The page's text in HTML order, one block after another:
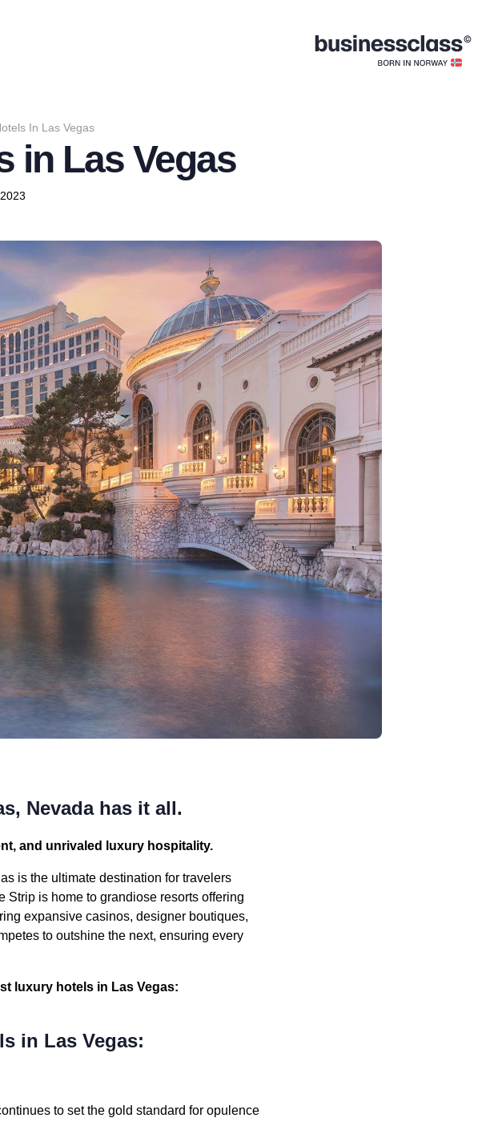
In Las Vegas
in Las Vegas
Nevada has it all.
and unrivaled luxury hospitality.
is the ultimate destination for travelers
is home to grandiose resorts offering
expansive casinos, designer boutiques,
to outshine the next, ensuring every
luxury hotels in Las Vegas:
in Las Vegas:
to set the gold standard for opulence